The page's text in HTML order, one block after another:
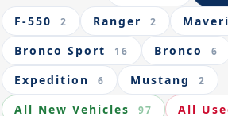
F-550 2 Ranger 2
Bronco Sport 16 Bronco 6
Expedition 6 Mustang 2
All New Vehicles 97 All